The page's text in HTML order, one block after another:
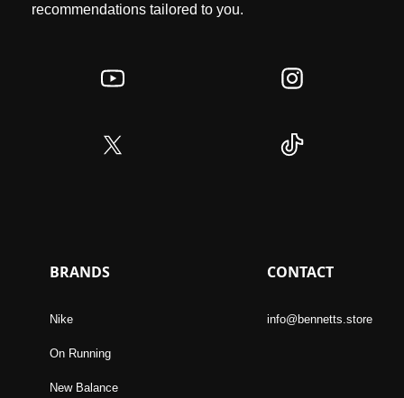
recommendations tailored to you.
BRANDS
Nike
On Running
New Balance
CONTACT
info@bennetts.store